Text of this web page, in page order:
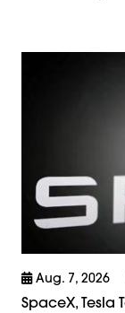
Aug. 7, 2026
SpaceX, Tesla